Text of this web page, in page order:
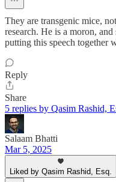
They are transgenic mice,
research. He is a moron,
putting this speech together
Reply
Share
5 replies by Qasim Rashid,
Salaam Bhatti
Mar 5, 2025
Liked by Qasim Rashid, Esq.